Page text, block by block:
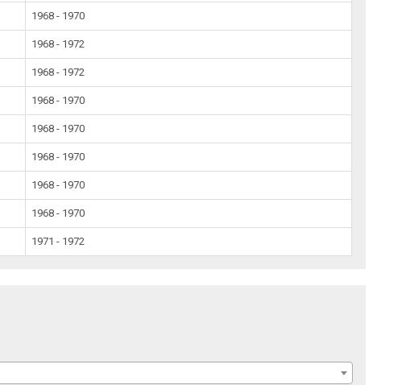
1968 - 1970
1968 - 1972
1968 - 1972
1968 - 1970
1968 - 1970
1968 - 1970
1968 - 1970
1968 - 1970
1971 - 1972